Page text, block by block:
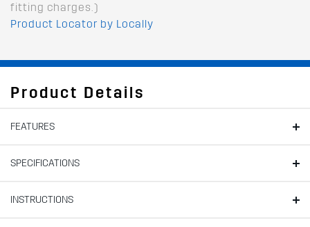
fitting charges.)
Product Locator by Locally
Product Details
FEATURES
SPECIFICATIONS
INSTRUCTIONS